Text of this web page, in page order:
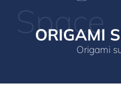
Space
ORIGAMI
Origami